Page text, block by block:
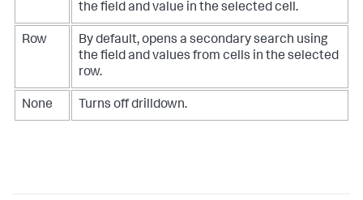
the field and value in the selected cell.
Row
By default, opens a secondary search using
the field and values from cells in the selected
row.
None Turns off drilldown.